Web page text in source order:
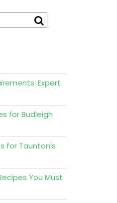
Expert
for Budleigh
for Taunton’s
You Must